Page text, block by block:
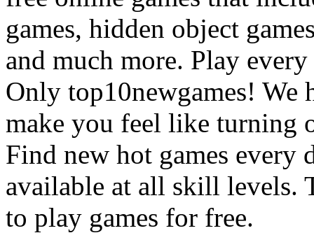
games, hidden object
and much more. Play
Only top10newgames! We
make you feel like turning
Find new hot games every
available at all skill levels.
to play games for free.